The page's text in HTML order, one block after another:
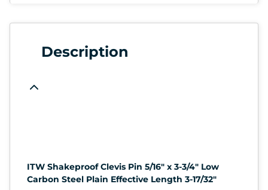
Description
ITW Shakeproof Clevis Pin 5/16" x 3-3/4" Low
Carbon Steel Plain Effective Length 3-17/32"